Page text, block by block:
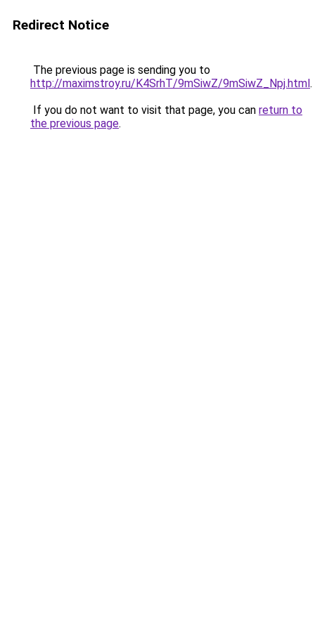
Redirect Notice
The previous page is sending you to
http://maximstroy.ru/K4SrhT/9mSiwZ/9mSiwZ_Npj.html.
If you do not want to visit that page, you can return to
the previous page.